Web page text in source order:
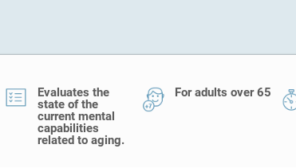
Evaluates the
state of the
current mental
capabilities
related to aging.
For adults over 65